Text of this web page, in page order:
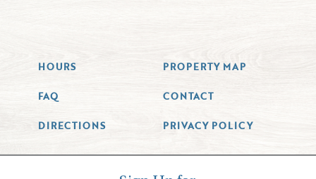
HOURS PROPERTY MAP
FAQ CONTACT
DIRECTIONS PRIVACY POLICY